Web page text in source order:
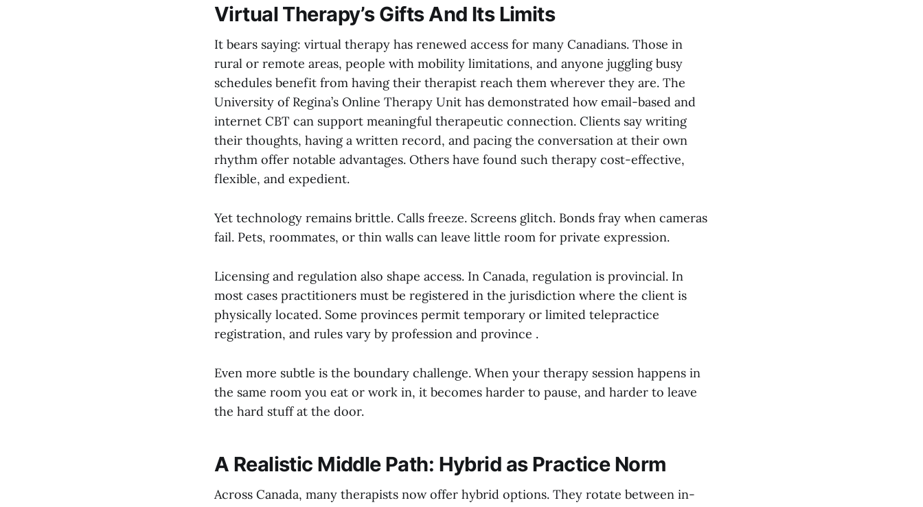
Virtual Therapy’s Gifts And Its Limits
It bears saying: virtual therapy has renewed access for many Canadians. Those in
rural or remote areas, people with mobility limitations, and anyone juggling busy
schedules benefit from having their therapist reach them wherever they are. The
University of Regina’s Online Therapy Unit has demonstrated how email-based and
internet CBT can support meaningful therapeutic connection. Clients say writing
their thoughts, having a written record, and pacing the conversation at their own
rhythm offer notable advantages. Others have found such therapy cost-effective,
flexible, and expedient.
Yet technology remains brittle. Calls freeze. Screens glitch. Bonds fray when cameras
fail. Pets, roommates, or thin walls can leave little room for private expression.
Licensing and regulation also shape access. In Canada, regulation is provincial. In
most cases practitioners must be registered in the jurisdiction where the client is
physically located. Some provinces permit temporary or limited telepractice
registration, and rules vary by profession and province .
Even more subtle is the boundary challenge. When your therapy session happens in
the same room you eat or work in, it becomes harder to pause, and harder to leave
the hard stuff at the door.
A Realistic Middle Path: Hybrid as Practice Norm
Across Canada, many therapists now offer hybrid options. They rotate between in-